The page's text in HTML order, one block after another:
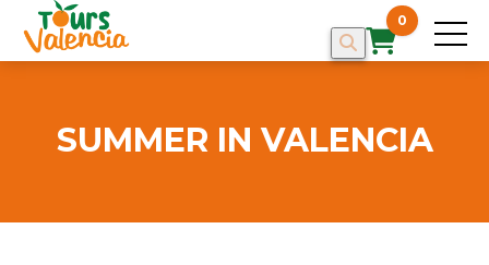
0
SUMMER IN VALENCIA